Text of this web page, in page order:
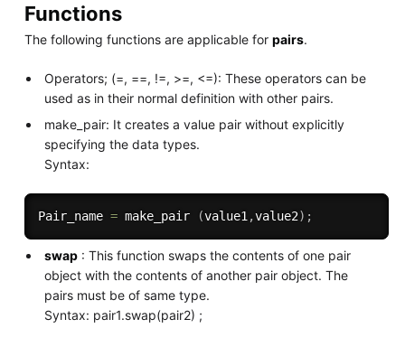
Functions
The following functions are applicable for pairs.
Operators; (=, ==, !=, >=, <=): These operators can be
used as in their normal definition with other pairs.
make_pair: It creates a value pair without explicitly
specifying the data types.
Syntax:
Pair_name = make_pair (value1,value2) ;
swap : This function swaps the contents of one pair
object with the contents of another pair object. The
pairs must be of same type.
Syntax: pair1.swap(pair2) ;